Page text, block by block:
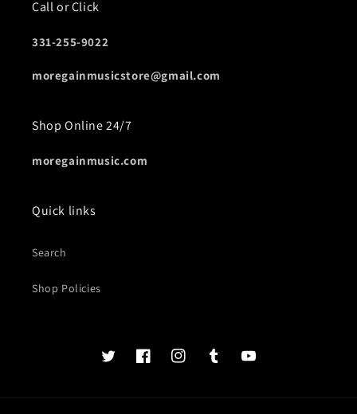
Call or Click
331-255-9022
moregainmusicstore@gmail.com
Shop Online 24/7
moregainmusic.com
Quick links
Search
Shop Policies
Twits
Book
Insta TumblrYouTube